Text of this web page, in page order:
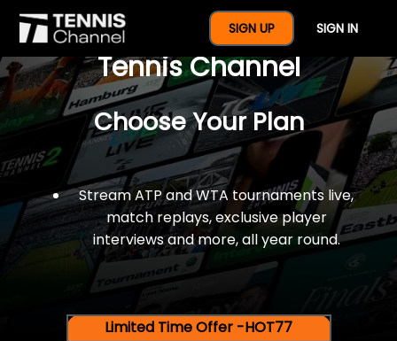
SIGN UP SIGN IN
$77 For A Full Year Of
Tennis Channel
Choose Your Plan
Stream ATP and WTA tournaments live,
match replays, exclusive player
interviews and more, all year round.
Limited Time Offer -HOT77